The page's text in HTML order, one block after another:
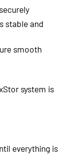
stable and
smooth
system is
everything is